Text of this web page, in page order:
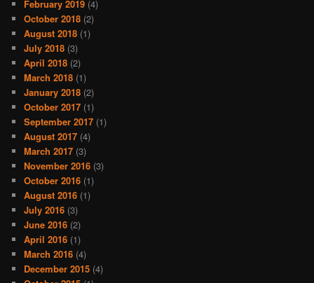
February 2019 (4)
October 2018 (2)
August 2018 (1)
July 2018 (3)
April 2018 (2)
March 2018 (1)
January 2018 (2)
October 2017 (1)
September 2017 (1)
August 2017 (4)
March 2017 (3)
November 2016 (3)
October 2016 (1)
August 2016 (1)
July 2016 (3)
June 2016 (2)
April 2016 (1)
March 2016 (4)
December 2015 (4)